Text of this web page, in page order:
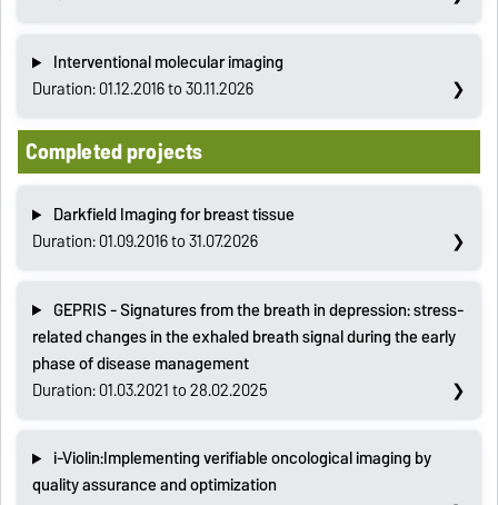
Interventional molecular imaging
Duration: 01.12.2016 to 30.11.2026
Completed projects
Darkfield Imaging for breast tissue
Duration: 01.09.2016 to 31.07.2026
GEPRIS - Signatures from the breath in depression: stress-
related changes in the exhaled breath signal during the early
phase of disease management
Duration: 01.03.2021 to 28.02.2025
i-Violin:Implementing verifiable oncological imaging by
quality assurance and optimization